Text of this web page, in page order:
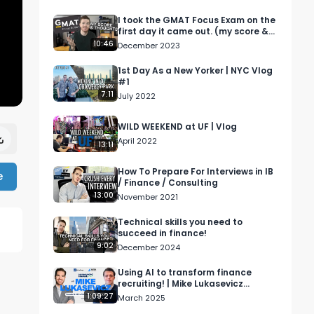
10:46
I took the GMAT Focus Exam on the
first day it came out. (my score &
experience)
December 2023
7:11
1st Day As a New Yorker | NYC Vlog
#1
July 2022
13:11
WILD WEEKEND at UF | Vlog
April 2022
13:00
How To Prepare For Interviews in IB
/ Finance / Consulting
November 2021
9:02
Technical skills you need to
succeed in finance!
December 2024
1:09:27
Using AI to transform finance
recruiting! | Mike Lukasevicz
Interview
March 2025